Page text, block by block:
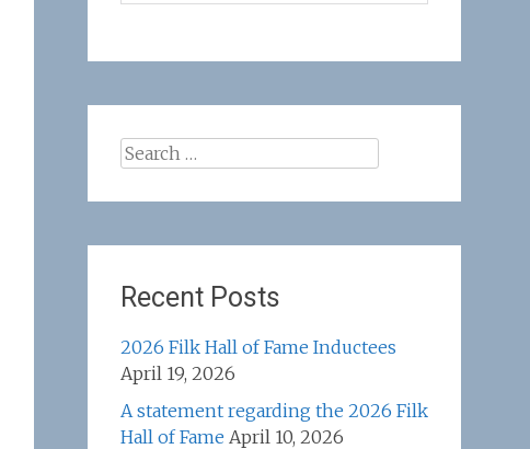
Search
Recent Posts
2026 Filk Hall of Fame Inductees
April 19, 2026
A statement regarding the 2026 Filk
Hall of Fame April 10, 2026